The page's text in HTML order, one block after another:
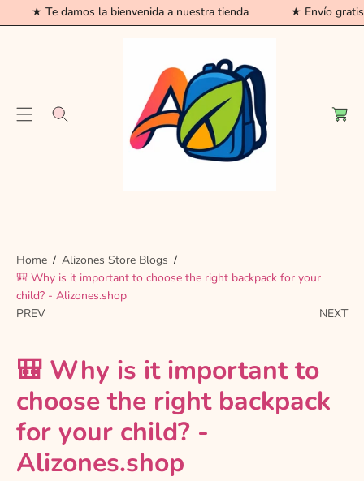
N
★ Te damos la bienvenida a nuestra tienda ★ Envío
a
r
Home
Alizones Store Blogs
🎒 Why is it important to choose the right backpack for your
child? - Alizones.shop
PREV
NEXT
🎒 Why is it important to
choose the right backpack
for your child? -
Alizones.shop